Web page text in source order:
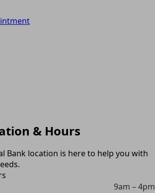
& Hours
Bank location is here to help you with
9am – 4pm